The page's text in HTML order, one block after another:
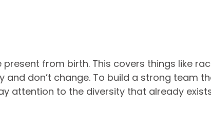
from birth. This covers things like
and don’t change. To build a strong team
attention to the diversity that already